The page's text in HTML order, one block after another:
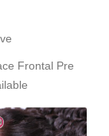
Frontal Pre